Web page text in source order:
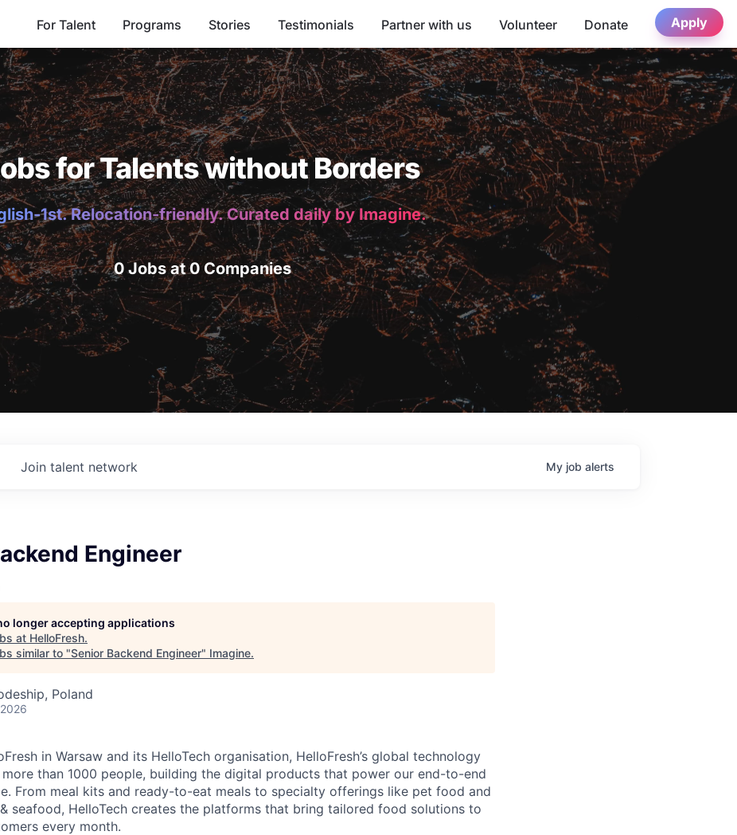
For Talent Programs Stories Testimonials Partner with us Volunteer Donate Apply
for Talents without Borders
1st. Relocation-friendly. Curated daily by Imagine.
0 Jobs at 0 Companies
Join talent network My job alerts
Engineer
longer accepting applications
at HelloFresh.
similar to "Senior Backend Engineer" Imagine.
Poland
in Warsaw and its HelloTech organisation, HelloFresh’s global technology
than 1000 people, building the digital products that power our end-to-end
From meal kits and ready-to-eat meals to specialty offerings like pet food and
seafood, HelloTech creates the platforms that bring tailored food solutions to
every month.